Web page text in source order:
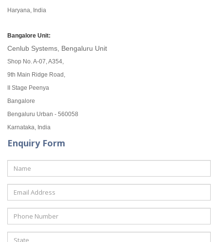
Haryana, India
Bangalore Unit:
Cenlub Systems, Bengaluru Unit
Shop No. A-07, A354,
9th Main Ridge Road,
II Stage Peenya
Bangalore
Bengaluru Urban - 560058
Karnataka, India
Enquiry Form